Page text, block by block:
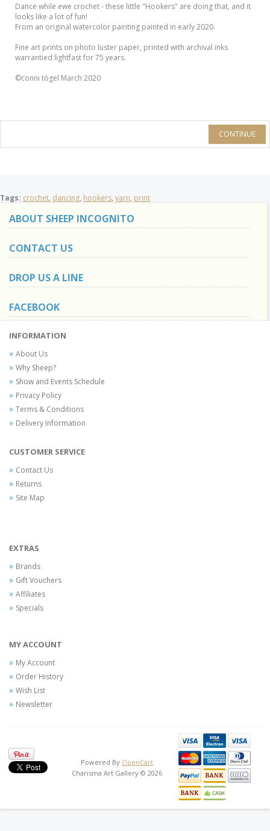
Dance while ewe crochet - these little "Hookers" are doing that, and it
looks like a lot of fun!
From an original watercolor painting painted in early 2020.
Fine art prints on photo luster paper, printed with archival inks
warrantied lightfast for 75 years.
©conni tögel March 2020
CONTINUE
Tags: crochet, dancing, hookers, yarn, print
ABOUT SHEEP INCOGNITO
CONTACT US
DROP US A LINE
FACEBOOK
INFORMATION
About Us
Why Sheep?
Show and Events Schedule
Privacy Policy
Terms & Conditions
Delivery Information
CUSTOMER SERVICE
Contact Us
Returns
Site Map
EXTRAS
Brands
Gift Vouchers
Affiliates
Specials
MY ACCOUNT
My Account
Order History
Wish List
Newsletter
Powered By OpenCart
Charisma Art Gallery © 2026